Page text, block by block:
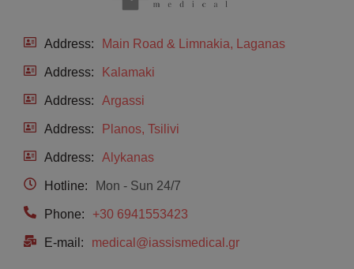
Address: Main Road & Limnakia, Laganas
Address: Kalamaki
Address: Argassi
Address: Planos, Tsilivi
Address: Alykanas
Hotline: Mon - Sun 24/7
Phone: +30 6941553423
E-mail: medical@iassismedical.gr